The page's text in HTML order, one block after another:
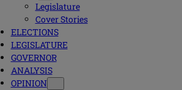
Legislature
Cover Stories
ELECTIONS
LEGISLATURE
GOVERNOR
ANALYSIS
OPINION